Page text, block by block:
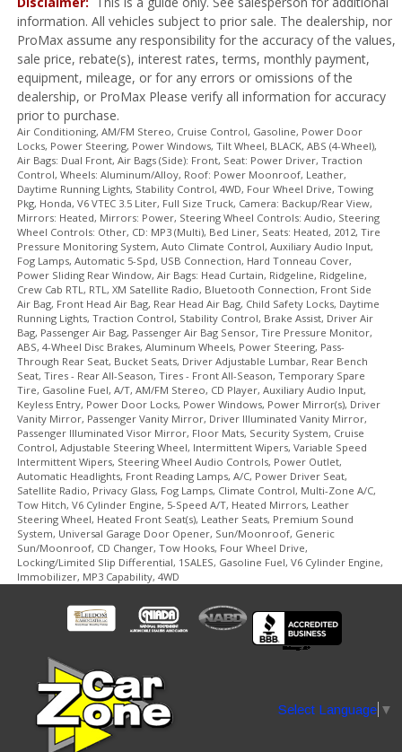
Traction Control
USB Connection
Wheels: Aluminum/Alloy
XM Satellite Radio
Please Note:The included equipment is based on the dealership's
bookout process and manufacturer's default configuration for this
particular vehicle's type (year/make/model/style) which may vary slightly
from the actual vehicle in stock. See salesperson to verify accuracy prior
to purchase.
information. All vehicles subject to prior sale. The dealership, nor
ProMax assume any responsibility for the accuracy of the values,
sale price, rebate(s), interest rates, terms, monthly payment,
equipment, mileage, or for any errors or omissions of the
dealership, or ProMax Please verify all information for accuracy
prior to purchase.
Air Conditioning, AM/FM Stereo, Cruise Control, Gasoline, Power Door
Locks, Power Steering, Power Windows, Tilt Wheel, BLACK, ABS (4-Wheel),
Air Bags: Dual Front, Air Bags (Side): Front, Seat: Power Driver, Traction
Control, Wheels: Aluminum/Alloy, Roof: Power Moonroof, Leather,
Daytime Running Lights, Stability Control, 4WD, Four Wheel Drive, Towing
Pkg, Honda, V6 VTEC 3.5 Liter, Full Size Truck, Camera: Backup/Rear View,
Mirrors: Heated, Mirrors: Power, Steering Wheel Controls: Audio, Steering
Wheel Controls: Other, CD: MP3 (Multi), Bed Liner, Seats: Heated, 2012, Tire
Pressure Monitoring System, Auto Climate Control, Auxiliary Audio Input,
Fog Lamps, Automatic 5-Spd, USB Connection, Hard Tonneau Cover,
Power Sliding Rear Window, Air Bags: Head Curtain, Ridgeline, Ridgeline,
Crew Cab RTL, RTL, XM Satellite Radio, Bluetooth Connection, Front Side
Air Bag, Front Head Air Bag, Rear Head Air Bag, Child Safety Locks, Daytime
Running Lights, Traction Control, Stability Control, Brake Assist, Driver Air
Bag, Passenger Air Bag, Passenger Air Bag Sensor, Tire Pressure Monitor,
ABS, 4-Wheel Disc Brakes, Aluminum Wheels, Power Steering, Pass-
Through Rear Seat, Bucket Seats, Driver Adjustable Lumbar, Rear Bench
Seat, Tires - Rear All-Season, Tires - Front All-Season, Temporary Spare
Tire, Gasoline Fuel, A/T, AM/FM Stereo, CD Player, Auxiliary Audio Input,
Keyless Entry, Power Door Locks, Power Windows, Power Mirror(s), Driver
Vanity Mirror, Passenger Vanity Mirror, Driver Illuminated Vanity Mirror,
Passenger Illuminated Visor Mirror, Floor Mats, Security System, Cruise
Control, Adjustable Steering Wheel, Intermittent Wipers, Variable Speed
Intermittent Wipers, Steering Wheel Audio Controls, Power Outlet,
Automatic Headlights, Front Reading Lamps, A/C, Power Driver Seat,
Satellite Radio, Privacy Glass, Fog Lamps, Climate Control, Multi-Zone A/C,
Tow Hitch, V6 Cylinder Engine, 5-Speed A/T, Heated Mirrors, Leather
Steering Wheel, Heated Front Seat(s), Leather Seats, Premium Sound
System, Universal Garage Door Opener, Sun/Moonroof, Generic
Sun/Moonroof, CD Changer, Tow Hooks, Four Wheel Drive,
Locking/Limited Slip Differential, 1SALES, Gasoline Fuel, V6 Cylinder Engine,
Immobilizer, MP3 Capability, 4WD
Select Language ▼